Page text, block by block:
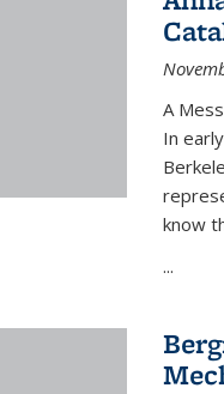
A
In
know
...